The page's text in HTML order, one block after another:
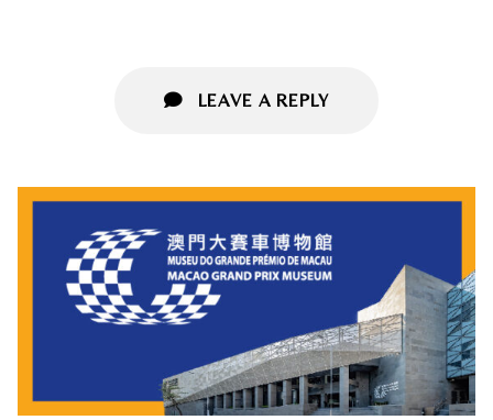
LEAVE A REPLY